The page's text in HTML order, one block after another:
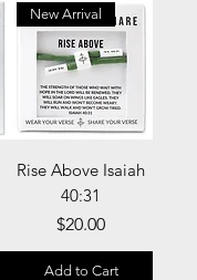
New Arrival
Rise Above Isaiah
40:31
Price
$20.00
Add to Cart